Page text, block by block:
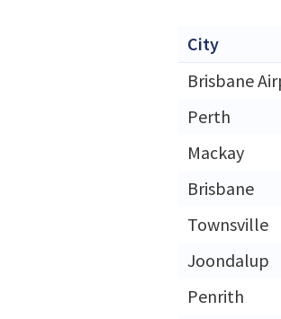
City
Brisbane
Perth
Mackay
Brisbane
Townsville
Joondalup
Penrith